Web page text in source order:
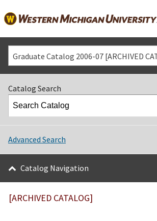
Graduate Catalog 2006-07 [ARCHIVED
Catalog Search
Advanced Search
Catalog Navigation
[ARCHIVED CATALOG]